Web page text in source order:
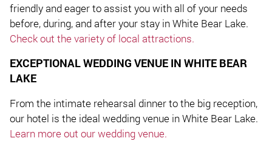
friendly and eager to assist you with all of your needs
before, during, and after your stay in White Bear Lake.
Check out the variety of local attractions.
EXCEPTIONAL WEDDING VENUE IN WHITE BEAR
LAKE
From the intimate rehearsal dinner to the big reception,
our hotel is the ideal wedding venue in White Bear Lake.
Learn more out our wedding venue.